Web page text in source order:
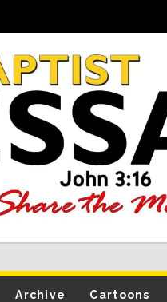
Archive Cartoons